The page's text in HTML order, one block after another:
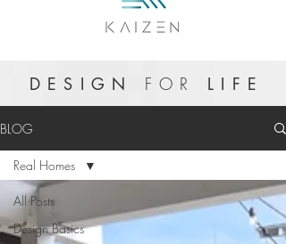
DESIGN FOR LIFE
BLOG
All Posts
Design Basics
Real Homes